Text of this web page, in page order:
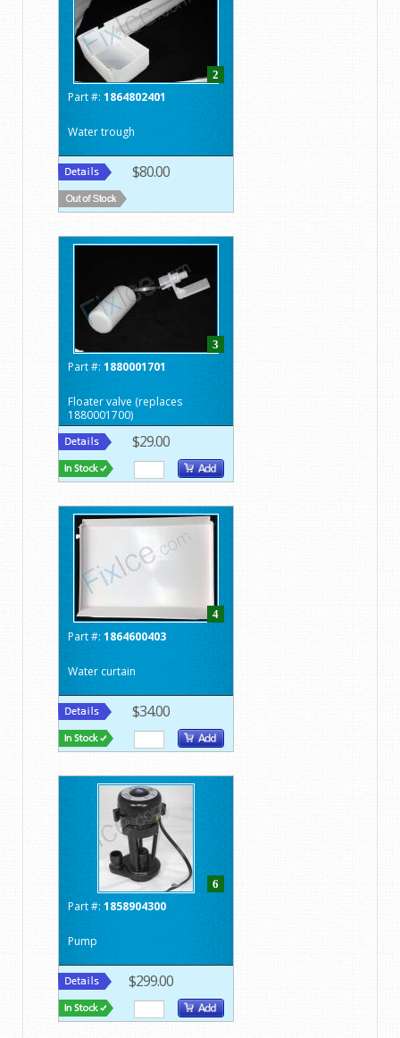
2
Part #: 1864802401
Water trough
$80.00
3
Part #: 1880001701
Floater valve (replaces
1880001700)
$29.00
4
Part #: 1864600403
Water curtain
$34.00
6
Part #: 1858904300
Pump
$299.00